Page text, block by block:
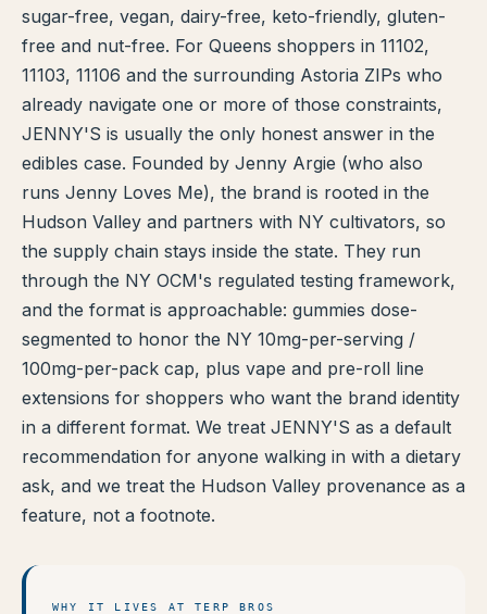
What is THC?
TERP PERKS
EVENTS
BLOG
ABOUT
sugar-free, vegan, dairy-free, keto-friendly, gluten-
free and nut-free. For Queens shoppers in 11102,
11103, 11106 and the surrounding Astoria ZIPs who
already navigate one or more of those constraints,
JENNY'S is usually the only honest answer in the
edibles case. Founded by Jenny Argie (who also
runs Jenny Loves Me), the brand is rooted in the
Hudson Valley and partners with NY cultivators, so
the supply chain stays inside the state. They run
through the NY OCM's regulated testing framework,
and the format is approachable: gummies dose-
segmented to honor the NY 10mg-per-serving /
100mg-per-pack cap, plus vape and pre-roll line
extensions for shoppers who want the brand identity
in a different format. We treat JENNY'S as a default
recommendation for anyone walking in with a dietary
ask, and we treat the Hudson Valley provenance as a
feature, not a footnote.
WHY IT LIVES AT TERP BROS